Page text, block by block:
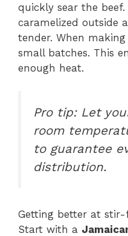
quickly sear the
caramelized outside
tender. When
small batches. This
enough heat.
Pro tip: Let
room
to guarantee
distribution.
Getting better at
Start with a